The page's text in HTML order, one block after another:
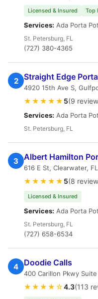
Licensed & Insured Top
Services: Ada Porta
St. Petersburg, FL
(727) 380-4365
2 Straight Edge
4920 15th Ave S,
★★★★★ 5(9
Services: Ada Porta
St. Petersburg, FL
3 Albert Hamilton
616 E St, Clearwater,
★★★★★ 5(8
Licensed & Insured
Services: Ada Porta
St. Petersburg, FL
(727) 658-6534
4 Doodie Calls
400 Carillon Pkwy
★★★★☆4.3(113